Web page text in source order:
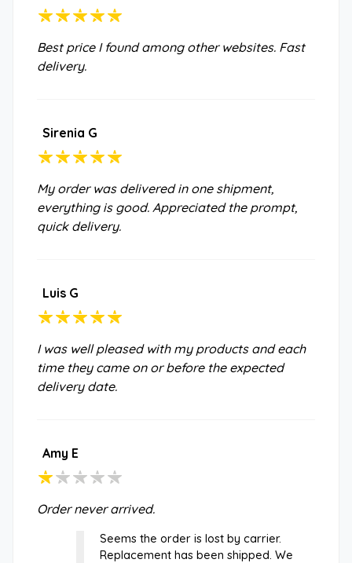
Best price I found among other websites. Fast
delivery.
Sirenia G
My order was delivered in one shipment,
everything is good. Appreciated the prompt,
quick delivery.
Luis G
I was well pleased with my products and each
time they came on or before the expected
delivery date.
Amy E
Order never arrived.
Seems the order is lost by carrier.
Replacement has been shipped. We